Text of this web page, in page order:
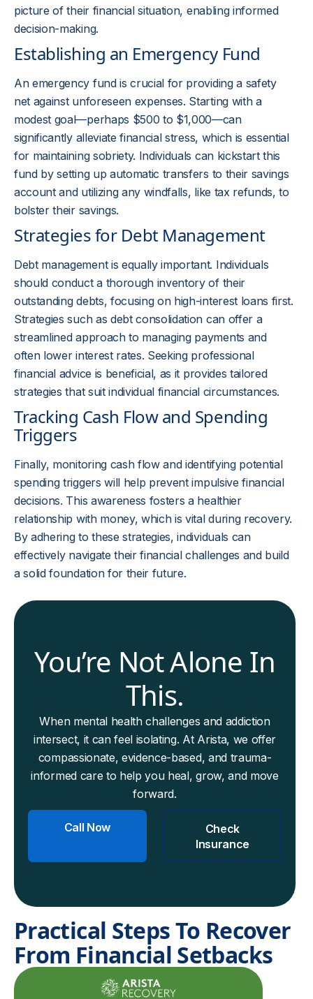
picture of their financial situation, enabling informed
decision-making.
Establishing an Emergency Fund
An emergency fund is crucial for providing a safety
net against unforeseen expenses. Starting with a
modest goal—perhaps $500 to $1,000—can
significantly alleviate financial stress, which is essential
for maintaining sobriety. Individuals can kickstart this
fund by setting up automatic transfers to their savings
account and utilizing any windfalls, like tax refunds, to
bolster their savings.
Strategies for Debt Management
Debt management is equally important. Individuals
should conduct a thorough inventory of their
outstanding debts, focusing on high-interest loans first.
Strategies such as debt consolidation can offer a
streamlined approach to managing payments and
often lower interest rates. Seeking professional
financial advice is beneficial, as it provides tailored
strategies that suit individual financial circumstances.
Tracking Cash Flow and Spending
Triggers
Finally, monitoring cash flow and identifying potential
spending triggers will help prevent impulsive financial
decisions. This awareness fosters a healthier
relationship with money, which is vital during recovery.
By adhering to these strategies, individuals can
effectively navigate their financial challenges and build
a solid foundation for their future.
You’re Not Alone In
This.
When mental health challenges and addiction
intersect, it can feel isolating. At Arista, we offer
compassionate, evidence-based, and trauma-
informed care to help you heal, grow, and move
forward.
Call Now
Check
Insurance
Practical Steps To Recover
From Financial Setbacks